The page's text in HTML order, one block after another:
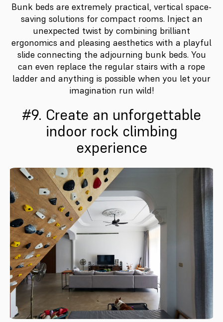
Bunk beds are extremely practical, vertical space-
saving solutions for compact rooms. Inject an
unexpected twist by combining brilliant
ergonomics and pleasing aesthetics with a playful
slide connecting the adjourning bunk beds. You
can even replace the regular stairs with a rope
ladder and anything is possible when you let your
imagination run wild!
#9. Create an unforgettable
indoor rock climbing
experience